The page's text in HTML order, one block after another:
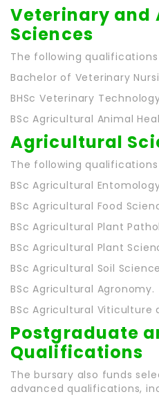
Veterinary and
Sciences
The following
Bachelor of Veterinary
BHSc Veterinary
BSc Agricultural Animal
Agricultural
The following
BSc Agricultural
BSc Agricultural Food
BSc Agricultural Plant
BSc Agricultural Plant
BSc Agricultural Soil
BSc Agricultural Agronomy.
BSc Agricultural Viticulture
Postgraduate
Qualifications
The bursary also funds
advanced qualifications,